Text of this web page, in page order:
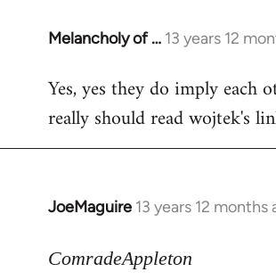
Melancholy of … 13 years 12
In
to
Welcome
Yes, yes they do imply each
really should read wojtek's
JoeMaguire 13 years 12 months
In
to
ComradeAppleton